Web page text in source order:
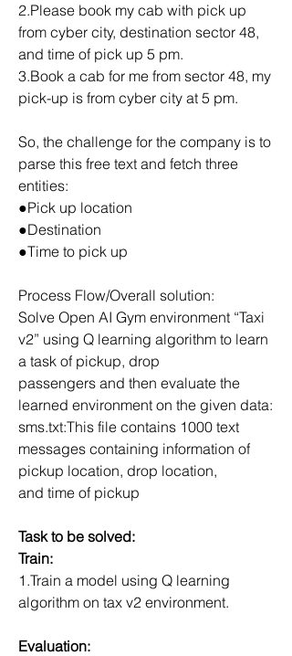
2.Please book my cab with pick up
from cyber city, destination sector 48,
and time of pick up 5 pm.
3.Book a cab for me from sector 48, my
pick-up is from cyber city at 5 pm.
So, the challenge for the company is to
parse this free text and fetch three
entities:
●Pick up location
●Destination
●Time to pick up
Process Flow/Overall solution:
Solve Open AI Gym environment “Taxi
v2” using Q learning algorithm to learn
a task of pickup, drop
passengers and then evaluate the
learned environment on the given data:
sms.txt:This file contains 1000 text
messages containing information of
pickup location, drop location,
and time of pickup
Task to be solved:
Train:
1.Train a model using Q learning
algorithm on tax v2 environment.
Evaluation: